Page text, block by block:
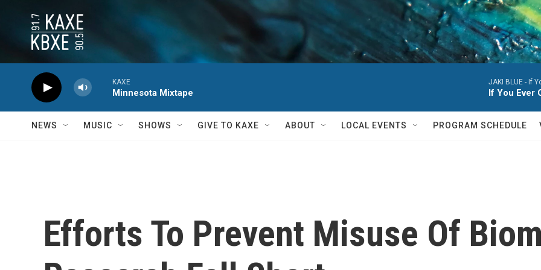
KAXE
Minnesota Mixtape
JAKI BLUE - If
If You Ever
NEWS MUSIC SHOWS GIVE TO KAXE ABOUT LOCAL EVENTS PROGRAM SCHEDULE
Efforts To Prevent Misuse Of